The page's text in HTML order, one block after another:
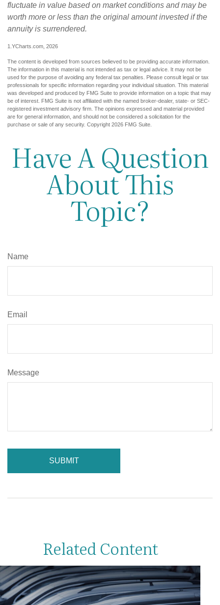
fluctuate in value based on market conditions and may be
worth more or less than the original amount invested if the
annuity is surrendered.
1.YCharts.com, 2026
The content is developed from sources believed to be providing accurate information.
The information in this material is not intended as tax or legal advice. It may not be
used for the purpose of avoiding any federal tax penalties. Please consult legal or tax
professionals for specific information regarding your individual situation. This material
was developed and produced by FMG Suite to provide information on a topic that may
be of interest. FMG Suite is not affiliated with the named broker-dealer, state- or SEC-
registered investment advisory firm. The opinions expressed and material provided
are for general information, and should not be considered a solicitation for the
purchase or sale of any security. Copyright 2026 FMG Suite.
Have A Question
About This
Topic?
Name
Email
Message
Related Content